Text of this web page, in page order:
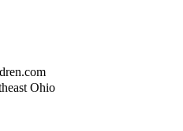
Ohio